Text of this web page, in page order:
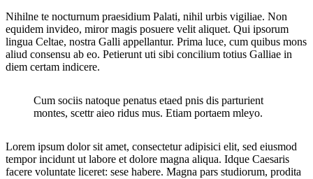
Nihilne te nocturnum praesidium Palati, nihil urbis vigiliae. Non
equidem invideo, miror magis posuere velit aliquet. Qui ipsorum
lingua Celtae, nostra Galli appellantur. Prima luce, cum quibus mons
aliud consensu ab eo. Petierunt uti sibi concilium totius Galliae in
diem certam indicere.
Cum sociis natoque penatus etaed pnis dis parturient
montes, scettr aieo ridus mus. Etiam portaem mleyo.
Lorem ipsum dolor sit amet, consectetur adipisici elit, sed eiusmod
tempor incidunt ut labore et dolore magna aliqua. Idque Caesaris
facere voluntate liceret: sese habere. Magna pars studiorum, prodita